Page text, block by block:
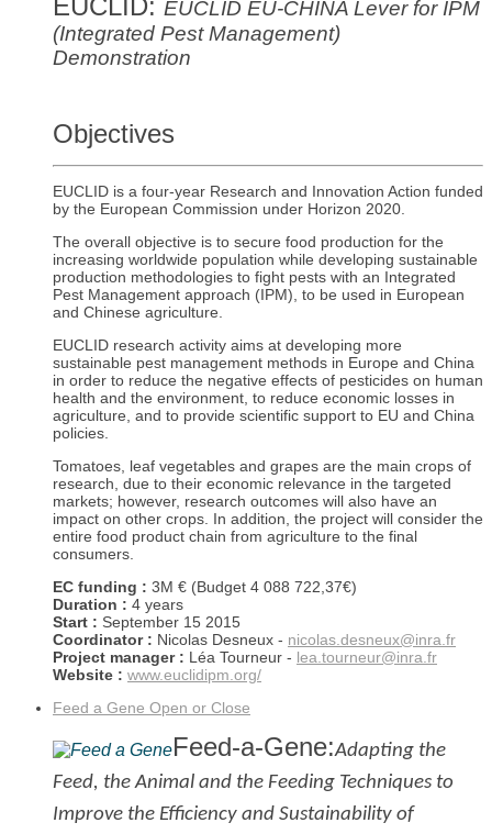
EUCLID EU-CHINA Lever for IPM
(Integrated Pest Management)
Demonstration
Objectives
EUCLID is a four-year Research and Innovation Action funded
by the European Commission under Horizon 2020.
The overall objective is to secure food production for the
increasing worldwide population while developing sustainable
production methodologies to fight pests with an Integrated
Pest Management approach (IPM), to be used in European
and Chinese agriculture.
EUCLID research activity aims at developing more
sustainable pest management methods in Europe and China
in order to reduce the negative effects of pesticides on human
health and the environment, to reduce economic losses in
agriculture, and to provide scientific support to EU and China
policies.
Tomatoes, leaf vegetables and grapes are the main crops of
research, due to their economic relevance in the targeted
markets; however, research outcomes will also have an
impact on other crops. In addition, the project will consider the
entire food product chain from agriculture to the final
consumers.
EC funding : 3M € (Budget 4 088 722,37€)
Duration : 4 years
Start : September 15 2015
Coordinator : Nicolas Desneux - nicolas.desneux@inra.fr
Project manager : Léa Tourneur - lea.tourneur@inra.fr
Website : www.euclidipm.org/
Feed a Gene Open or Close
Feed-a-Gene:Adapting the
Feed, the Animal and the Feeding Techniques to
Improve the Efficiency and Sustainability of